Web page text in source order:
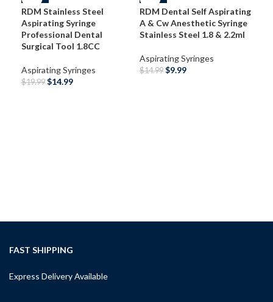
RDM Stainless Steel
Aspirating Syringe
Professional Dental
Surgical Tool 1.8CC
Aspirating Syringes
$19.99 $14.99
RDM Dental Self Aspirating
A & Cw Anesthetic Syringe
Stainless Steel 1.8 & 2.2ml
Aspirating Syringes
$14.99 $9.99
FAST SHIPPING
Express Delivery Available